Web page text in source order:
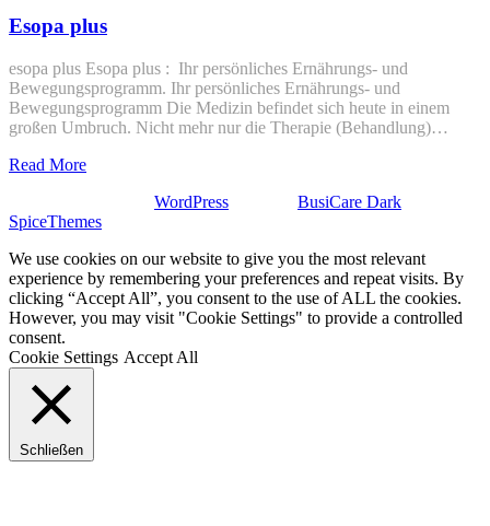
Esopa plus
esopa plus Esopa plus : Ihr persönliches Ernährungs- und
Bewegungsprogramm. Ihr persönliches Ernährungs- und
Bewegungsprogramm Die Medizin befindet sich heute in einem
großen Umbruch. Nicht mehr nur die Therapie (Behandlung)…
Read More
WordPress BusiCare Dark
SpiceThemes
We use cookies on our website to give you the most relevant
experience by remembering your preferences and repeat visits. By
clicking “Accept All”, you consent to the use of ALL the cookies.
However, you may visit "Cookie Settings" to provide a controlled
consent.
Cookie Settings Accept All
Schließen